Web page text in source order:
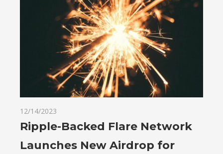
12/14/2023
Ripple-Backed Flare Network
Launches New Airdrop for